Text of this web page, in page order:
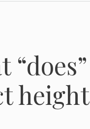
“does”
height